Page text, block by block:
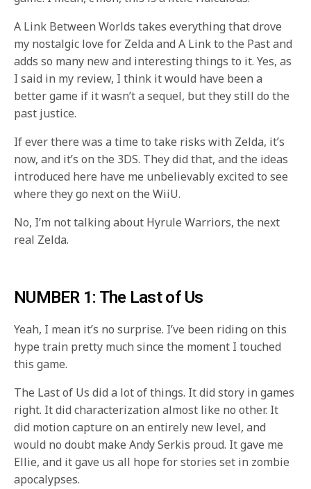
A Link Between Worlds takes everything that drove
my nostalgic love for Zelda and A Link to the Past and
adds so many new and interesting things to it. Yes, as
I said in my review, I think it would have been a
better game if it wasn’t a sequel, but they still do the
past justice.
If ever there was a time to take risks with Zelda, it’s
now, and it’s on the 3DS. They did that, and the ideas
introduced here have me unbelievably excited to see
where they go next on the WiiU.
No, I’m not talking about Hyrule Warriors, the next
real Zelda.
NUMBER 1: The Last of Us
Yeah, I mean it’s no surprise. I’ve been riding on this
hype train pretty much since the moment I touched
this game.
The Last of Us did a lot of things. It did story in games
right. It did characterization almost like no other. It
did motion capture on an entirely new level, and
would no doubt make Andy Serkis proud. It gave me
Ellie, and it gave us all hope for stories set in zombie
apocalypses.